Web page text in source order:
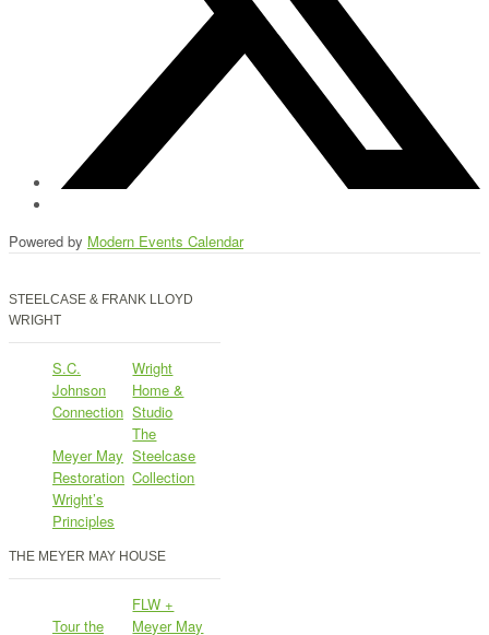
Powered by Modern Events Calendar
STEELCASE & FRANK LLOYD
WRIGHT
S.C.
Johnson
Connection
Wright
Home &
Studio
Meyer May
Restoration
The
Steelcase
Collection
Wright’s
Principles
THE MEYER MAY HOUSE
Tour the
FLW +
Meyer May